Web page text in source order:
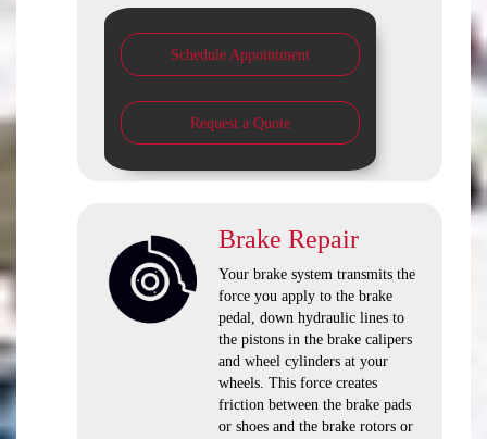
Schedule Appointment
Request a Quote
Brake Repair
Your brake system transmits the
force you apply to the brake
pedal, down hydraulic lines to
the pistons in the brake calipers
and wheel cylinders at your
wheels. This force creates
friction between the brake pads
or shoes and the brake rotors or